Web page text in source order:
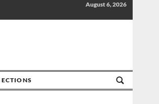
August 6, 2026